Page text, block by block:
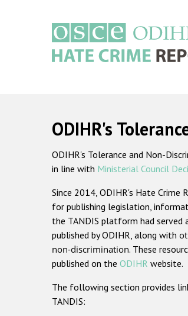
ODIHR's
ODIHR's Tolerance and Non-
in line with Ministerial Council
Since 2014, ODIHR's Hate Crime
for publishing legislation,
the TANDIS platform had served
published by ODIHR, along with
non-discrimination. These
published on the ODIHR website.
The following section provides
TANDIS: